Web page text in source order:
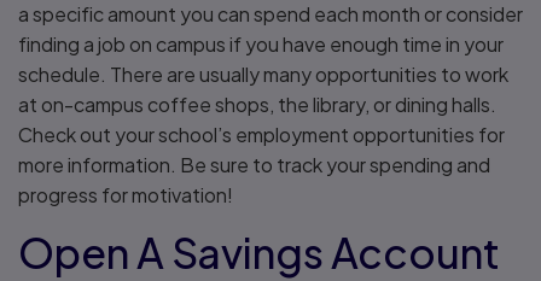
a specific amount you can spend each month or consider
finding a job on campus if you have enough time in your
schedule. There are usually many opportunities to work
at on-campus coffee shops, the library, or dining halls.
Check out your school’s employment opportunities for
more information. Be sure to track your spending and
progress for motivation!
Open A Savings Account